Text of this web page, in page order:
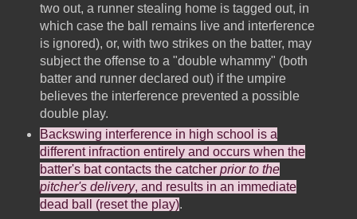
two out, a runner stealing home is tagged out, in
which case the ball remains live and interference
is ignored), or, with two strikes on the batter, may
subject the offense to a "double whammy" (both
batter and runner declared out) if the umpire
believes the interference prevented a possible
double play.
Backswing interference in high school is a
different infraction entirely and occurs when the
batter's bat contacts the catcher prior to the
pitcher's delivery, and results in an immediate
dead ball (reset the play).